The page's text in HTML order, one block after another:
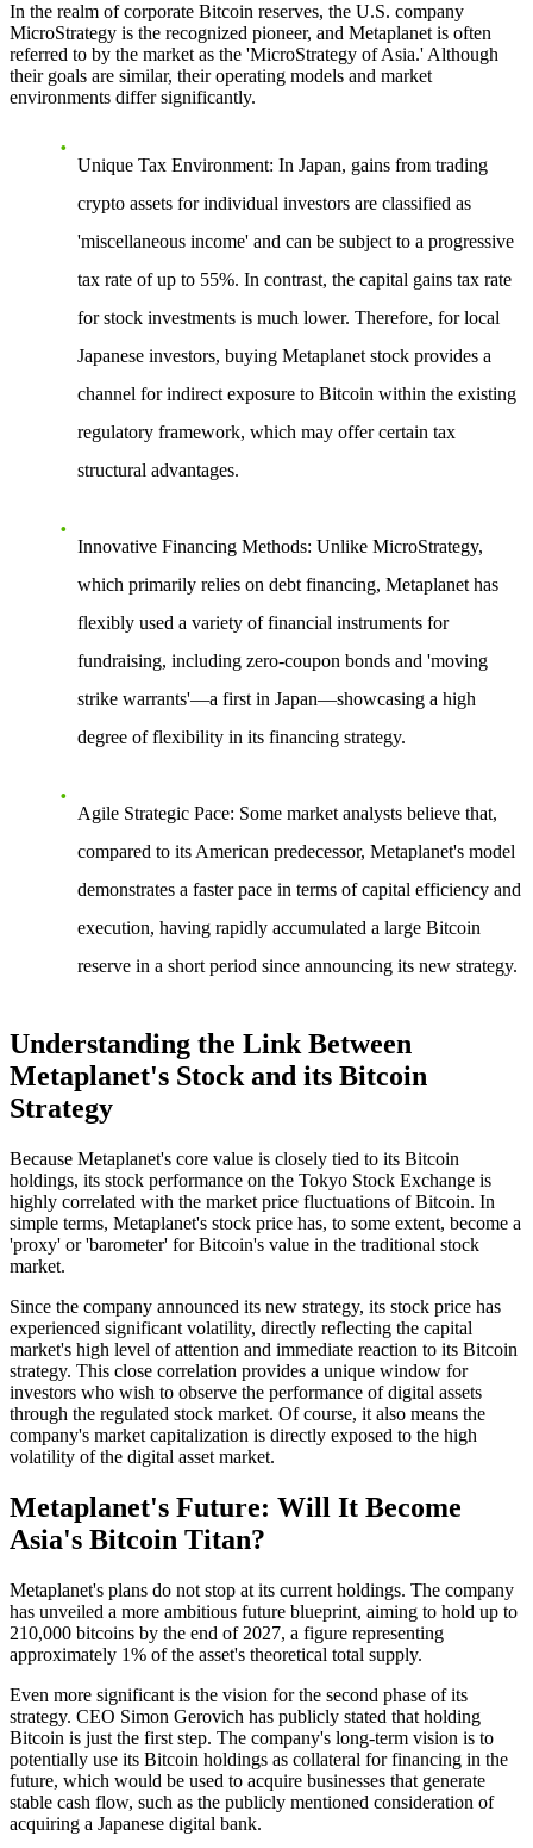
In the realm of corporate Bitcoin reserves, the U.S. company
MicroStrategy is the recognized pioneer, and Metaplanet is often
referred to by the market as the 'MicroStrategy of Asia.' Although
their goals are similar, their operating models and market
environments differ significantly.
Unique Tax Environment: In Japan, gains from trading
crypto assets for individual investors are classified as
'miscellaneous income' and can be subject to a progressive
tax rate of up to 55%. In contrast, the capital gains tax rate
for stock investments is much lower. Therefore, for local
Japanese investors, buying Metaplanet stock provides a
channel for indirect exposure to Bitcoin within the existing
regulatory framework, which may offer certain tax
structural advantages.
Innovative Financing Methods: Unlike MicroStrategy,
which primarily relies on debt financing, Metaplanet has
flexibly used a variety of financial instruments for
fundraising, including zero-coupon bonds and 'moving
strike warrants'—a first in Japan—showcasing a high
degree of flexibility in its financing strategy.
Agile Strategic Pace: Some market analysts believe that,
compared to its American predecessor, Metaplanet's model
demonstrates a faster pace in terms of capital efficiency and
execution, having rapidly accumulated a large Bitcoin
reserve in a short period since announcing its new strategy.
Understanding the Link Between
Metaplanet's Stock and its Bitcoin
Strategy
Because Metaplanet's core value is closely tied to its Bitcoin
holdings, its stock performance on the Tokyo Stock Exchange is
highly correlated with the market price fluctuations of Bitcoin. In
simple terms, Metaplanet's stock price has, to some extent, become a
'proxy' or 'barometer' for Bitcoin's value in the traditional stock
market.
Since the company announced its new strategy, its stock price has
experienced significant volatility, directly reflecting the capital
market's high level of attention and immediate reaction to its Bitcoin
strategy. This close correlation provides a unique window for
investors who wish to observe the performance of digital assets
through the regulated stock market. Of course, it also means the
company's market capitalization is directly exposed to the high
volatility of the digital asset market.
Metaplanet's Future: Will It Become
Asia's Bitcoin Titan?
Metaplanet's plans do not stop at its current holdings. The company
has unveiled a more ambitious future blueprint, aiming to hold up to
210,000 bitcoins by the end of 2027, a figure representing
approximately 1% of the asset's theoretical total supply.
Even more significant is the vision for the second phase of its
strategy. CEO Simon Gerovich has publicly stated that holding
Bitcoin is just the first step. The company's long-term vision is to
potentially use its Bitcoin holdings as collateral for financing in the
future, which would be used to acquire businesses that generate
stable cash flow, such as the publicly mentioned consideration of
acquiring a Japanese digital bank.